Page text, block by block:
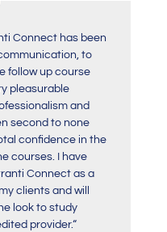
Connect has been
to
follow up course
pleasurable
and
second to none
confidence in the
courses. I have
Connect as a
clients and will
look to study
provider.“